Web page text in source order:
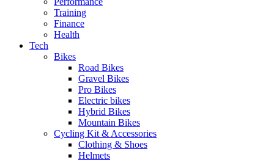
Training
Finance
Health
Tech
Bikes
Road Bikes
Gravel Bikes
Pro Bikes
Electric bikes
Hybrid Bikes
Mountain Bikes
Cycling Kit & Accessories
Clothing & Shoes
Helmets